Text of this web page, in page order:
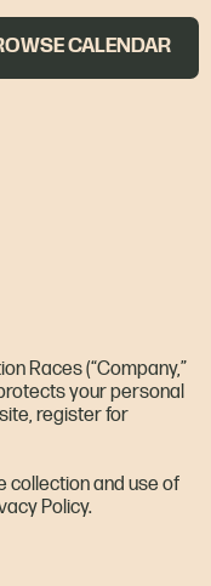
Races (“Company,”
protects your personal
register for
collection and use of
Policy.
CALENDAR